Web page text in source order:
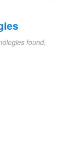
found.